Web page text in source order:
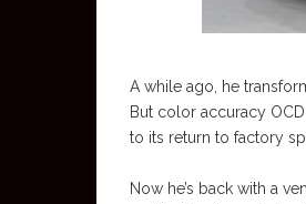
A while ago, he
But color accuracy
to its return to factory
Now he’s back with a